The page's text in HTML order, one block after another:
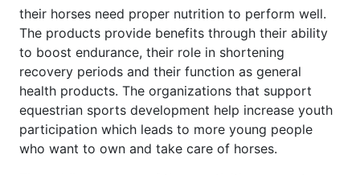
their horses need proper nutrition to perform well.
The products provide benefits through their ability
to boost endurance, their role in shortening
recovery periods and their function as general
health products. The organizations that support
equestrian sports development help increase youth
participation which leads to more young people
who want to own and take care of horses.